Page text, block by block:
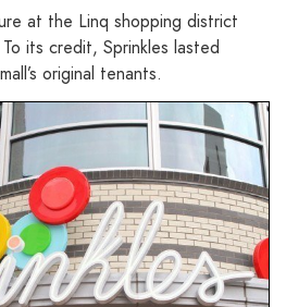
at the Linq shopping district
its credit, Sprinkles lasted
original tenants.